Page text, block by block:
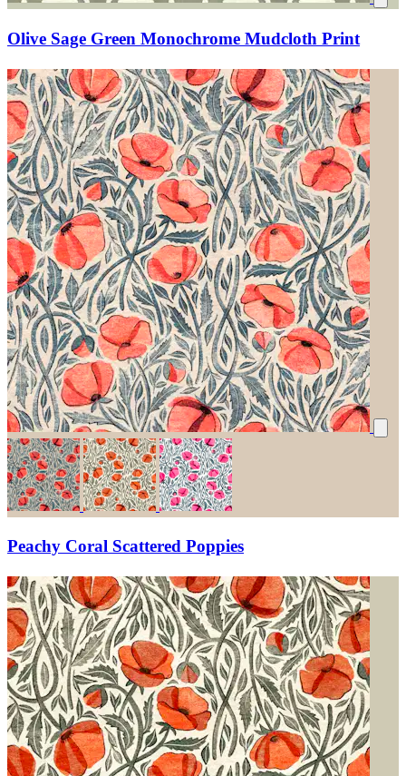
Olive Sage Green Monochrome Mudcloth Print
Peachy Coral Scattered Poppies